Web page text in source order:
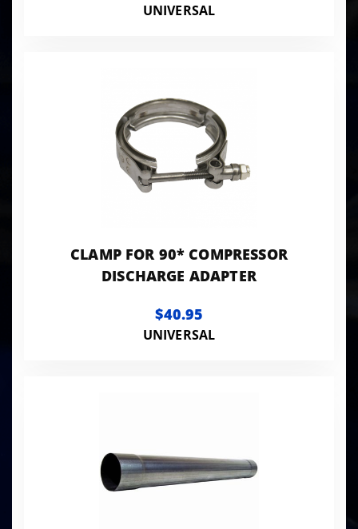
UNIVERSAL
CLAMP FOR 90* COMPRESSOR
DISCHARGE ADAPTER
$40.95
UNIVERSAL